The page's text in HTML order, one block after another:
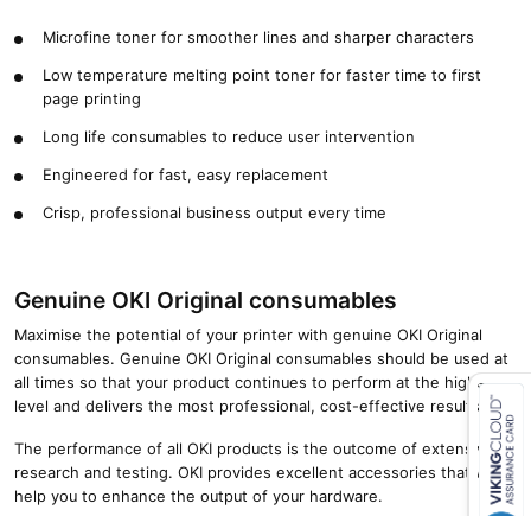
Close navigation
Microfine toner for smoother lines and sharper characters
Low temperature melting point toner for faster time to first
page printing
Long life consumables to reduce user intervention
Engineered for fast, easy replacement
Crisp, professional business output every time
Genuine OKI Original consumables
Maximise the potential of your printer with genuine OKI Original
consumables. Genuine OKI Original consumables should be used at
all times so that your product continues to perform at the highest
level and delivers the most professional, cost-effective results.
The performance of all OKI products is the outcome of extensive
research and testing. OKI provides excellent accessories that will
help you to enhance the output of your hardware.